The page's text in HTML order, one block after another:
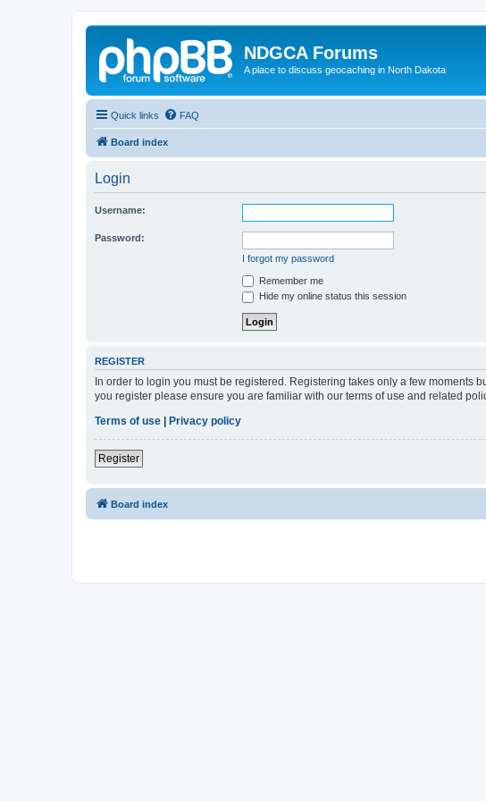
NDGCA Forums
A place to discuss geocaching in North Dakota
Quick links FAQ
Board index
Login
Username:
Password:
I forgot my password
Remember me
Hide my online status this session
REGISTER
In order to login you must be registered. Registering takes only a few
you register please ensure you are familiar with our terms of use and related
Terms of use
Privacy policy
Register
Board index